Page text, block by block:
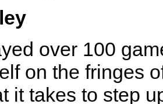
over 100
on the fringes
it takes to step